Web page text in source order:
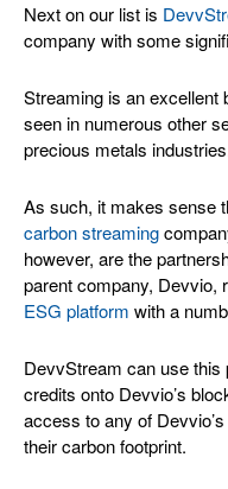
Next on our list is
company with some
Streaming is an excellent
seen in numerous other
precious metals
As such, it makes sense
carbon streaming
however, are the
parent company, Devvio,
ESG platform with a
DevvStream can use this
credits onto Devvio’s
access to any of
their carbon footprint.